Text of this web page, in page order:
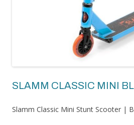
SLAMM CLASSIC MINI
Slamm Classic Mini Stunt Scooter |